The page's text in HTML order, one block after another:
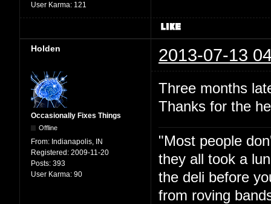
User Karma: 121
Holden 2013-07-13
Occasionally Fixes Things
Offline
From: Indianapolis, IN
Registered: 2009-11-20
Posts: 393
User Karma: 90
Three months
Thanks for the
"Most people
they all took a
the deli before
from roving